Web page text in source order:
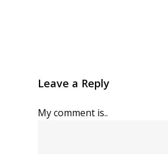
Leave a Reply
My comment is..